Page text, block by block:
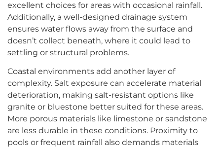
excellent choices for areas with occasional rainfall.
Additionally, a well-designed drainage system
ensures water flows away from the surface and
doesn’t collect beneath, where it could lead to
settling or structural problems.
Coastal environments add another layer of
complexity. Salt exposure can accelerate material
deterioration, making salt-resistant options like
granite or bluestone better suited for these areas.
More porous materials like limestone or sandstone
are less durable in these conditions. Proximity to
pools or frequent rainfall also demands materials